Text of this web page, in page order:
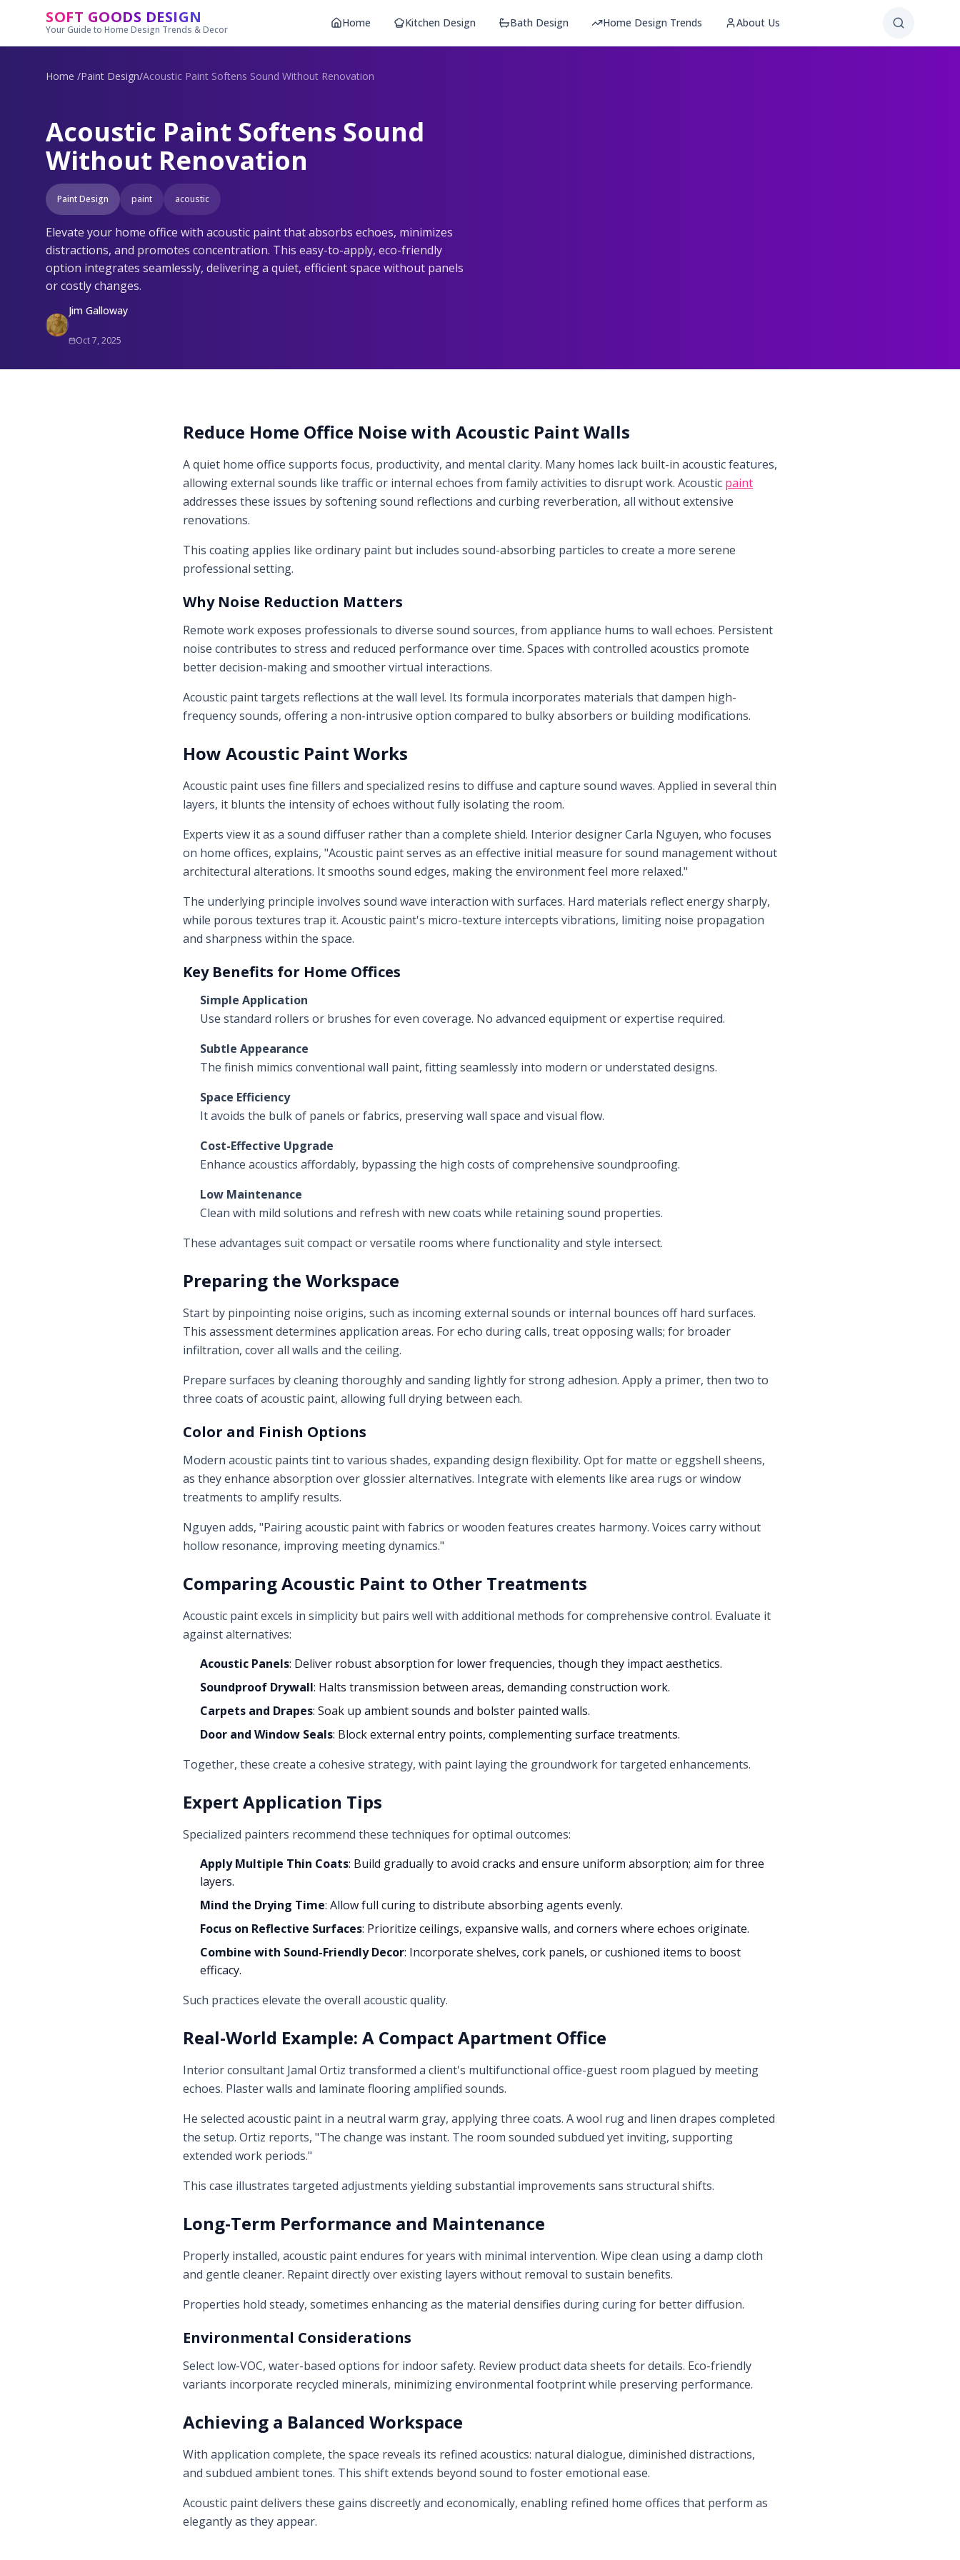
Skip to main content
SOFT GOODS DESIGN
Your Guide to Home Design Trends & Decor
Home Kitchen Design Bath Design Home Design Trends About Us
Home /Paint Design/Acoustic Paint Softens Sound Without Renovation
Acoustic Paint Softens Sound
Without Renovation
Paint Design paint acoustic
Elevate your home office with acoustic paint that absorbs echoes, minimizes
distractions, and promotes concentration. This easy-to-apply, eco-friendly
option integrates seamlessly, delivering a quiet, efficient space without panels
or costly changes.
Jim Galloway
Oct 7, 2025
Reduce Home Office Noise with Acoustic Paint Walls
A quiet home office supports focus, productivity, and mental clarity. Many homes lack built-in acoustic features,
allowing external sounds like traffic or internal echoes from family activities to disrupt work. Acoustic paint
addresses these issues by softening sound reflections and curbing reverberation, all without extensive
renovations.
This coating applies like ordinary paint but includes sound-absorbing particles to create a more serene
professional setting.
Why Noise Reduction Matters
Remote work exposes professionals to diverse sound sources, from appliance hums to wall echoes. Persistent
noise contributes to stress and reduced performance over time. Spaces with controlled acoustics promote
better decision-making and smoother virtual interactions.
Acoustic paint targets reflections at the wall level. Its formula incorporates materials that dampen high-
frequency sounds, offering a non-intrusive option compared to bulky absorbers or building modifications.
How Acoustic Paint Works
Acoustic paint uses fine fillers and specialized resins to diffuse and capture sound waves. Applied in several thin
layers, it blunts the intensity of echoes without fully isolating the room.
Experts view it as a sound diffuser rather than a complete shield. Interior designer Carla Nguyen, who focuses
on home offices, explains, "Acoustic paint serves as an effective initial measure for sound management without
architectural alterations. It smooths sound edges, making the environment feel more relaxed."
The underlying principle involves sound wave interaction with surfaces. Hard materials reflect energy sharply,
while porous textures trap it. Acoustic paint's micro-texture intercepts vibrations, limiting noise propagation
and sharpness within the space.
Key Benefits for Home Offices
Simple Application
Use standard rollers or brushes for even coverage. No advanced equipment or expertise required.
Subtle Appearance
The finish mimics conventional wall paint, fitting seamlessly into modern or understated designs.
Space Efficiency
It avoids the bulk of panels or fabrics, preserving wall space and visual flow.
Cost-Effective Upgrade
Enhance acoustics affordably, bypassing the high costs of comprehensive soundproofing.
Low Maintenance
Clean with mild solutions and refresh with new coats while retaining sound properties.
These advantages suit compact or versatile rooms where functionality and style intersect.
Preparing the Workspace
Start by pinpointing noise origins, such as incoming external sounds or internal bounces off hard surfaces.
This assessment determines application areas. For echo during calls, treat opposing walls; for broader
infiltration, cover all walls and the ceiling.
Prepare surfaces by cleaning thoroughly and sanding lightly for strong adhesion. Apply a primer, then two to
three coats of acoustic paint, allowing full drying between each.
Color and Finish Options
Modern acoustic paints tint to various shades, expanding design flexibility. Opt for matte or eggshell sheens,
as they enhance absorption over glossier alternatives. Integrate with elements like area rugs or window
treatments to amplify results.
Nguyen adds, "Pairing acoustic paint with fabrics or wooden features creates harmony. Voices carry without
hollow resonance, improving meeting dynamics."
Comparing Acoustic Paint to Other Treatments
Acoustic paint excels in simplicity but pairs well with additional methods for comprehensive control. Evaluate it
against alternatives:
Acoustic Panels: Deliver robust absorption for lower frequencies, though they impact aesthetics.
Soundproof Drywall: Halts transmission between areas, demanding construction work.
Carpets and Drapes: Soak up ambient sounds and bolster painted walls.
Door and Window Seals: Block external entry points, complementing surface treatments.
Together, these create a cohesive strategy, with paint laying the groundwork for targeted enhancements.
Expert Application Tips
Specialized painters recommend these techniques for optimal outcomes:
Apply Multiple Thin Coats: Build gradually to avoid cracks and ensure uniform absorption; aim for three
layers.
Mind the Drying Time: Allow full curing to distribute absorbing agents evenly.
Focus on Reflective Surfaces: Prioritize ceilings, expansive walls, and corners where echoes originate.
Combine with Sound-Friendly Decor: Incorporate shelves, cork panels, or cushioned items to boost
efficacy.
Such practices elevate the overall acoustic quality.
Real-World Example: A Compact Apartment Office
Interior consultant Jamal Ortiz transformed a client's multifunctional office-guest room plagued by meeting
echoes. Plaster walls and laminate flooring amplified sounds.
He selected acoustic paint in a neutral warm gray, applying three coats. A wool rug and linen drapes completed
the setup. Ortiz reports, "The change was instant. The room sounded subdued yet inviting, supporting
extended work periods."
This case illustrates targeted adjustments yielding substantial improvements sans structural shifts.
Long-Term Performance and Maintenance
Properly installed, acoustic paint endures for years with minimal intervention. Wipe clean using a damp cloth
and gentle cleaner. Repaint directly over existing layers without removal to sustain benefits.
Properties hold steady, sometimes enhancing as the material densifies during curing for better diffusion.
Environmental Considerations
Select low-VOC, water-based options for indoor safety. Review product data sheets for details. Eco-friendly
variants incorporate recycled minerals, minimizing environmental footprint while preserving performance.
Achieving a Balanced Workspace
With application complete, the space reveals its refined acoustics: natural dialogue, diminished distractions,
and subdued ambient tones. This shift extends beyond sound to foster emotional ease.
Acoustic paint delivers these gains discreetly and economically, enabling refined home offices that perform as
elegantly as they appear.